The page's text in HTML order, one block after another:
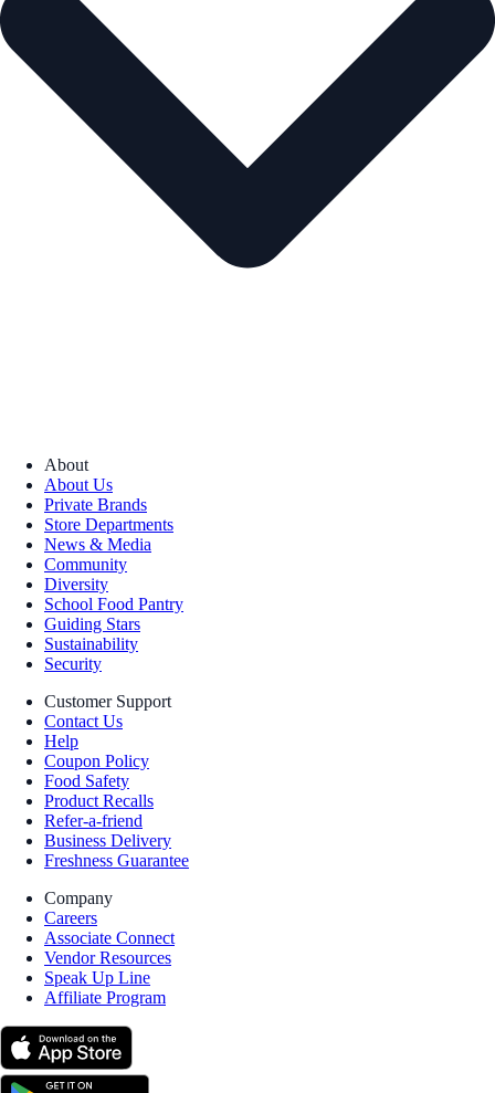
About
About Us
Private Brands
Store Departments
News & Media
Community
Diversity
School Food Pantry
Guiding Stars
Sustainability
Security
Customer Support
Contact Us
Help
Coupon Policy
Food Safety
Product Recalls
Refer-a-friend
Business Delivery
Freshness Guarantee
Company
Careers
Associate Connect
Vendor Resources
Speak Up Line
Affiliate Program